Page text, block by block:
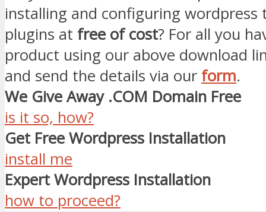
installing and configuring wordpress
plugins at free of cost? For all you
product using our above download
and send the details via our form.
We Give Away .COM Domain Free
is it so, how?
Get Free Wordpress Installation
install me
Expert Wordpress Installation
how to proceed?